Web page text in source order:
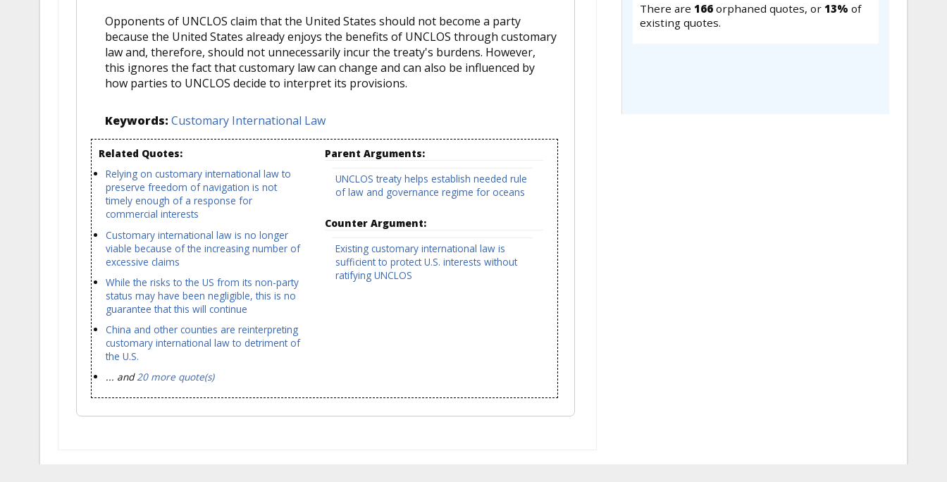
Opponents of UNCLOS claim that the United States should not become a party
because the United States already enjoys the benefits of UNCLOS through customary
law and, therefore, should not unnecessarily incur the treaty's burdens. However,
this ignores the fact that customary law can change and can also be influenced by
how parties to UNCLOS decide to interpret its provisions.
Keywords: Customary International Law
Related Quotes:
Relying on customary international law to
preserve freedom of navigation is not
timely enough of a response for
commercial interests
Customary international law is no longer
viable because of the increasing number of
excessive claims
While the risks to the US from its non-party
status may have been negligible, this is no
guarantee that this will continue
China and other counties are reinterpreting
customary international law to detriment of
the U.S.
... and20 more quote(s)
Parent Arguments:
UNCLOS treaty helps establish needed rule
of law and governance regime for oceans
Counter Argument:
Existing customary international law is
sufficient to protect U.S. interests without
ratifying UNCLOS
There are 166 orphaned quotes, or 13% of
existing quotes.